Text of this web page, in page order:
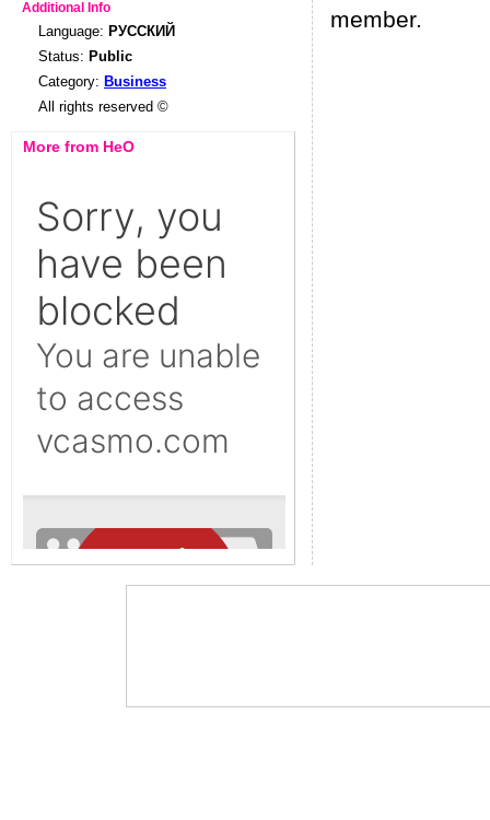
Additional Info
Language: РУССКИЙ
Status: Public
Category: Business
All rights reserved ©
More from HeO
member.